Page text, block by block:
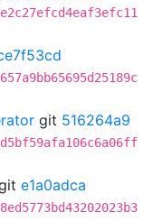
git 516264a9
e1a0adca